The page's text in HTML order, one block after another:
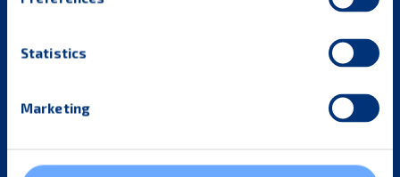
Statistics
Marketing
Subscribe to our newsletter
By checking this box, I consent to the use of my
Subscribe